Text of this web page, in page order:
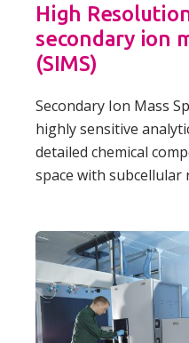
High
secondary ion
(SIMS)
Secondary Ion Mass
highly sensitive
detailed chemical
space with subcellular